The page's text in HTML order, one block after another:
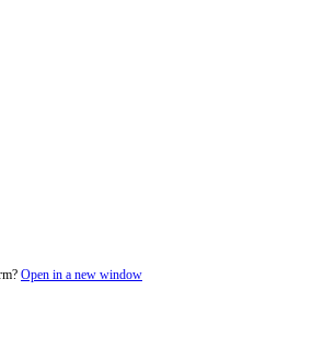
Open in a new window